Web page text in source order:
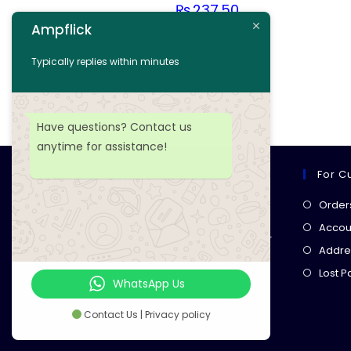
₨237.50
Add to wishlist
Ampflick
& expert services for
your tech projects! everything you
need, all in one place!
For
Lost
Ampflick
Typically replies within minutes
Have questions? Contact us
anytime for assistance!
WhatsApp Us
Contact Us | Privacy policy